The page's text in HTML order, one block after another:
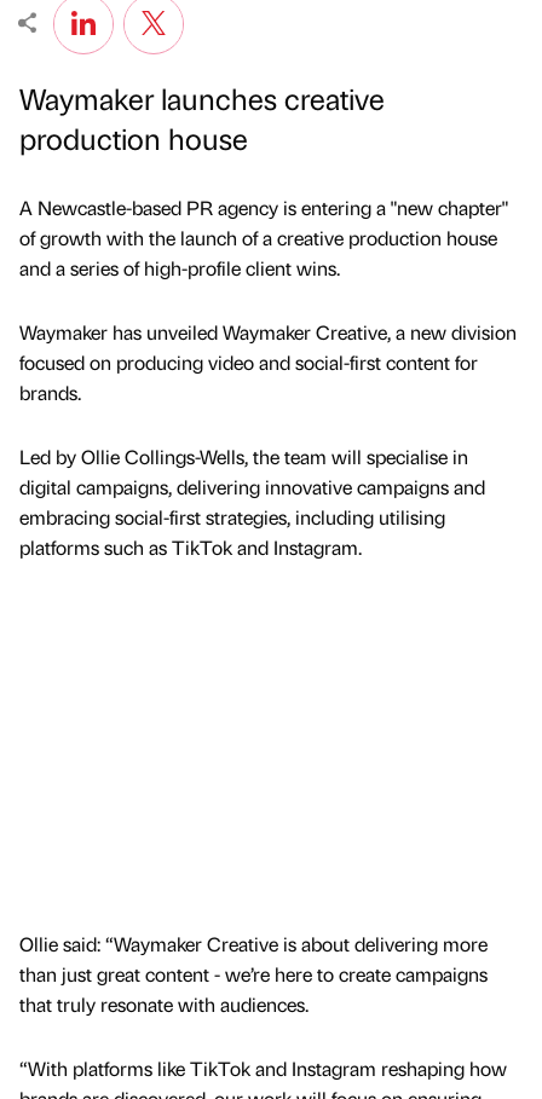
Waymaker launches creative
production house
A Newcastle-based PR agency is entering a "new chapter"
of growth with the launch of a creative production house
and a series of high-profile client wins.
Waymaker has unveiled Waymaker Creative, a new division
focused on producing video and social-first content for
brands.
Led by Ollie Collings-Wells, the team will specialise in
digital campaigns, delivering innovative campaigns and
embracing social-first strategies, including utilising
platforms such as TikTok and Instagram.
Ollie said: “Waymaker Creative is about delivering more
than just great content - we’re here to create campaigns
that truly resonate with audiences.
“With platforms like TikTok and Instagram reshaping how